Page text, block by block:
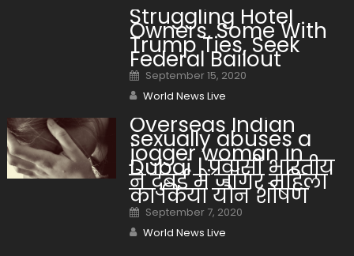
Struggling Hotel
Owners, Some With
Trump Ties, Seek
Federal Bailout
Posted on
September 15, 2020
Author
World News Live
Overseas Indian
sexually abuses a
jogger woman in
Dubai | प्रवासी भारतीय
ने दुबई में जॉगर महिला
का किया यौन शोषण
Posted on
September 7, 2020
Author
World News Live